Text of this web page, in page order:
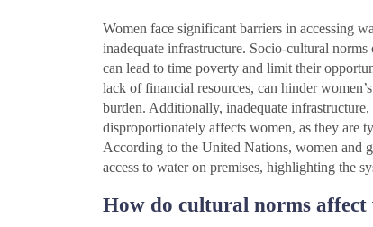
Women face significant barriers in accessing
inadequate infrastructure. Socio-cultural
can lead to time poverty and limit their
lack of financial resources, can hinder
burden. Additionally, inadequate
disproportionately affects women, as they are
According to the United Nations, women and
access to water on premises, highlighting the
How do cultural norms affect